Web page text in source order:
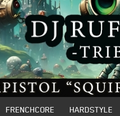
FRENCHCORE HARDSTYLE